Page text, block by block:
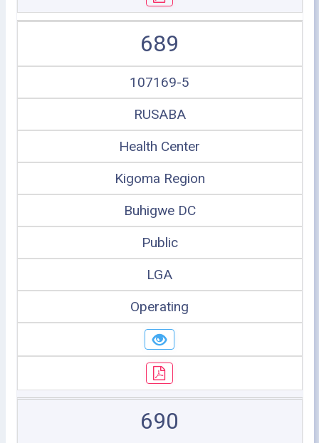
689
107169-5
RUSABA
Health Center
Kigoma Region
Buhigwe DC
Public
LGA
Operating
690